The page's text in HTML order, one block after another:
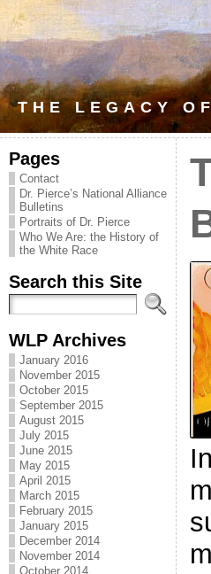
THE LEGACY
Pages
Contact
Dr. Pierce’s National Alliance
Bulletins
Portraits of Dr. Pierce
Who We Are: the History of
the White Race
Search this Site
WLP Archives
January 2016
November 2015
October 2015
September 2015
August 2015
July 2015
June 2015
May 2015
April 2015
March 2015
February 2015
January 2015
December 2014
November 2014
October 2014